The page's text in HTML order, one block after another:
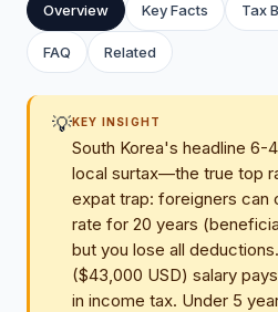
Overview Key Facts Tax
FAQ Related
💡KEY INSIGHT
South Korea's headline 6-
local surtax—the true top
expat trap: foreigners can
rate for 20 years
but you lose all
($43,000 USD) salary
in income tax. Under 5